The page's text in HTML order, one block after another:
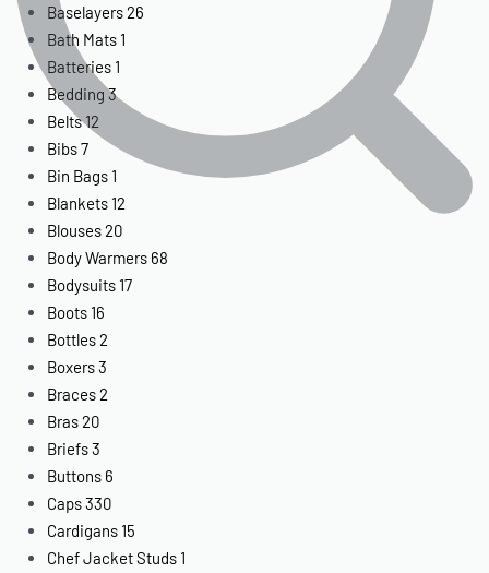
Baselayers26
Bath Mats 1
Batteries 1
Bedding 3
Belts12
Bibs7
Bin Bags 1
Blankets 12
Blouses20
Body Warmers 68
Bodysuits 17
Boots 16
Bottles2
Boxers3
Braces2
Bras20
Briefs3
Buttons 6
Caps330
Cardigans 15
Chef Jacket Studs 1